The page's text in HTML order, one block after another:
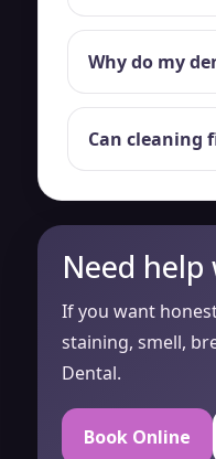
Why do my
Can cleaning
Need
If you want
staining, smell,
Dental.
Book Online